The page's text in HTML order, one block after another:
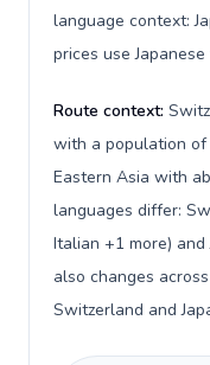
language context:
prices use Japanese
Route context:
with a population of
Eastern Asia with
languages differ:
Italian +1 more) and
also changes
Switzerland and